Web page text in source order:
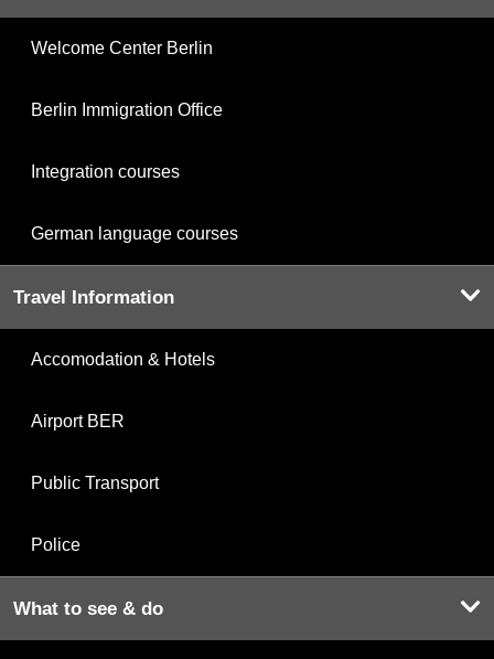
Welcome Center Berlin
Berlin Immigration Office
Integration courses
German language courses
Travel Information
Accomodation & Hotels
Airport BER
Public Transport
Police
What to see & do